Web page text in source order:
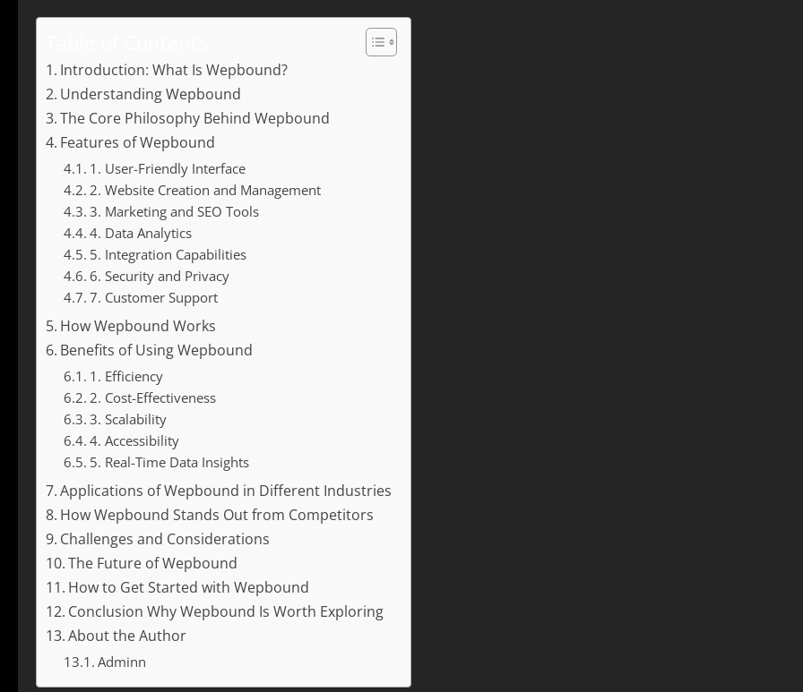
Introduction: What Is Wepbound?
Understanding Wepbound
The Core Philosophy Behind Wepbound
Features of Wepbound
1. User-Friendly Interface
2. Website Creation and Management
3. Marketing and SEO Tools
4. Data Analytics
5. Integration Capabilities
6. Security and Privacy
7. Customer Support
How Wepbound Works
Benefits of Using Wepbound
1. Efficiency
2. Cost-Effectiveness
3. Scalability
4. Accessibility
5. Real-Time Data Insights
Applications of Wepbound in Different Industries
How Wepbound Stands Out from Competitors
Challenges and Considerations
The Future of Wepbound
How to Get Started with Wepbound
Conclusion Why Wepbound Is Worth Exploring
About the Author
Adminn